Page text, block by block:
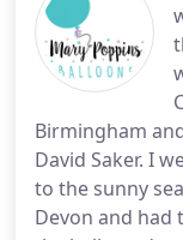
Birmingham
David Saker. I
to the sunny
Devon and